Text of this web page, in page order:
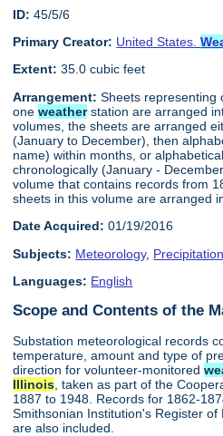
ID: 45/5/6
Primary Creator: United States.
Extent: 35.0 cubic feet
Arrangement: Sheets
oneweatherstation are arranged
volumes, the sheets are arranged
(January to December), then
name) within months, or
chronologically (January -
volume that contains records from
sheets in this volume are arranged
Date Acquired: 01/19/2016
Subjects: Meteorology, Precipitation
Languages: English
Scope and Contents of the
Substation meteorological records
temperature, amount and type of
direction for volunteer-monitored
Illinois , taken as part of the
1887 to 1948. Records for 1862-
Smithsonian Institution's Register
are also included.